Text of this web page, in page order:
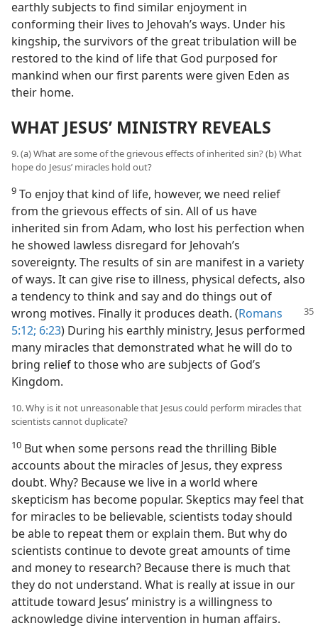
earthly subjects to find similar enjoyment in
conforming their lives to Jehovah’s ways. Under his
kingship, the survivors of the great tribulation will be
restored to the kind of life that God purposed for
mankind when our first parents were given Eden as
their home.
WHAT JESUS’ MINISTRY REVEALS
9. (a) What are some of the grievous effects of inherited sin? (b) What
hope do Jesus’ miracles hold out?
9 To enjoy that kind of life, however, we need relief
from the grievous effects of sin. All of us have
inherited sin from Adam, who lost his perfection when
he showed lawless disregard for Jehovah’s
sovereignty. The results of sin are manifest in a variety
of ways. It can give rise to illness, physical defects, also
a tendency to think and say and do things out of
wrong motives. Finally it produces death. (Romans
5:12; 6:23) During his earthly ministry, Jesus performed
many miracles that demonstrated what he will do to
bring relief to those who are subjects of God’s
Kingdom.
10. Why is it not unreasonable that Jesus could perform miracles that
scientists cannot duplicate?
10 But when some persons read the thrilling Bible
accounts about the miracles of Jesus, they express
doubt. Why? Because we live in a world where
skepticism has become popular. Skeptics may feel that
for miracles to be believable, scientists today should
be able to repeat them or explain them. But why do
scientists continue to devote great amounts of time
and money to research? Because there is much that
they do not understand. What is really at issue in our
attitude toward Jesus’ ministry is a willingness to
acknowledge divine intervention in human affairs.